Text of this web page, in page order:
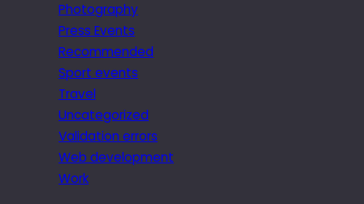
Photography
Press Events
Recommended
Sport events
Travel
Uncategorized
Validation errors
Web development
Work